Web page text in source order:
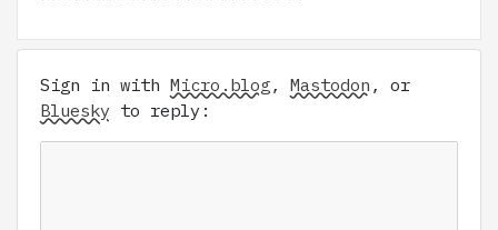
Sign in with Micro.blog, Mastodon , or
Bluesky to reply: